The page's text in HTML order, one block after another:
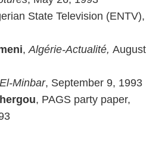
State Television (ENTV),
,Algérie-Actualité, August
El-Minbar, September 9, 1993
, PAGS party paper,